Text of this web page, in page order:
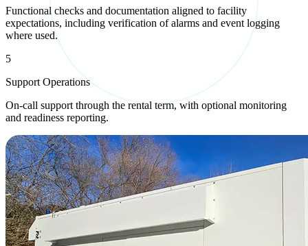
Functional checks and documentation aligned to facility
expectations, including verification of alarms and event logging
where used.
5
Support Operations
On-call support through the rental term, with optional monitoring
and readiness reporting.